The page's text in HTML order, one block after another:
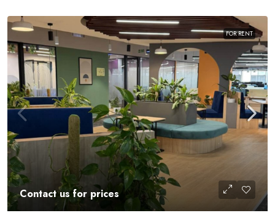
FOR RENT
Contact us for prices